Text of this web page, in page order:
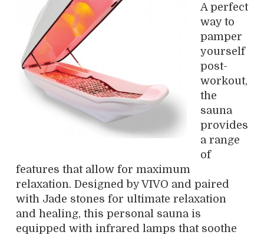
A perfect
way to
pamper
yourself
post-
workout,
the
sauna
provides
a range
of
features that allow for maximum
relaxation. Designed by VIVO and paired
with Jade stones for ultimate relaxation
and healing, this personal sauna is
equipped with infrared lamps that soothe